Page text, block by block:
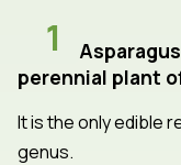
1
perennial plant
It is the only edible
genus.